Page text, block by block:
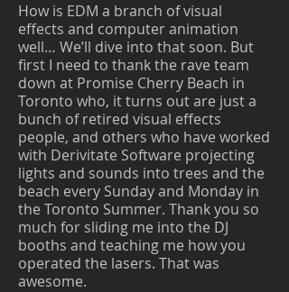
How is EDM a branch of visual
effects and computer animation
well… We’ll dive into that soon. But
first I need to thank the rave team
down at Promise Cherry Beach in
Toronto who, it turns out are just a
bunch of retired visual effects
people, and others who have worked
with Derivitate Software projecting
lights and sounds into trees and the
beach every Sunday and Monday in
the Toronto Summer. Thank you so
much for sliding me into the DJ
booths and teaching me how you
operated the lasers. That was
awesome.